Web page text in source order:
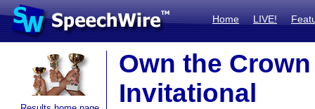
Home LIVE!
Own the
Invitational